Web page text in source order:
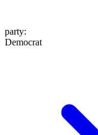
party:
Democrat